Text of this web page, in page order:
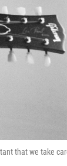
that we take